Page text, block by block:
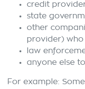
credit
state
other
provider)
law
anyone else
For example: